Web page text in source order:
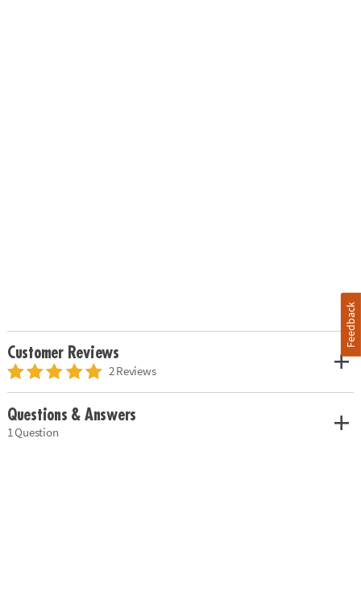
Customer Reviews
2 Reviews
Questions & Answers
1 Question
Feedback